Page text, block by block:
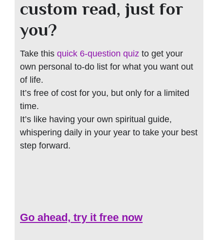
custom read, just for
you?
Take this quick 6-question quiz to get your
own personal to-do list for what you want out
of life.
It’s free of cost for you, but only for a limited
time.
It’s like having your own spiritual guide,
whispering daily in your year to take your best
step forward.
Go ahead, try it free now